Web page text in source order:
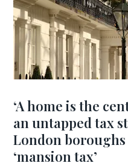
‘A home is the
an untapped tax
London
‘mansion tax’